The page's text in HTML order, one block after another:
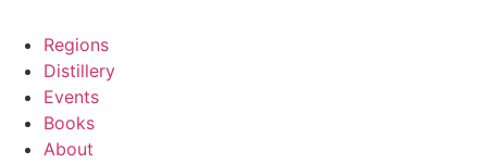
Regions
Distillery
Events
Books
About